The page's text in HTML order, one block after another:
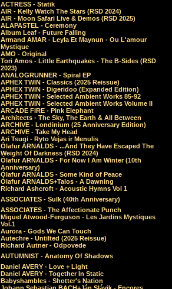
ACTRESS - Statik
AIR - Kelly Watch The Stars (RSD 2024)
AIR - Moon Safari Live & Demos (RSD 2025)
ALAPASTEL - Ceremony
Album Leaf - Future Falling
Armand AMAR - Leyla Et Maynun - Ou L'amour
Mystique
AMO - Original
Tori Amos - Little Earthquakes - The B-Sides (RSD
2023)
ANALOGRUNNER - Spiral EP
APHEX TWIN - Classics (2025 Reissue)
APHEX TWIN - Digeridoo (Expanded Edition)
APHEX TWIN - Selected Ambient Works 85-92
APHEX TWIN - Selected Ambient Works Volume II
ARCADE FIRE - Pink Elephant
Architects - The Sky, The Earth & All Between
ARCHIVE - Londinium (25 Anniversary Edition)
ARCHIVE - Take My Head
Ari Tsugi - Ryto Vejas ir Menulis
Ólafur ARNALDS - ...And They Have Escaped The
Weight Of Darkness (RSD 2024)
Ólafur ARNALDS - For Now I Am Winter (10th
Anniversary)
Ólafur ARNALDS - Some Kind of Peace
Ólafur ARNALDS+Talos - A Dawning
Richard Ashcroft - Acoustic Hymns Vol 1
ASSOCIATES - Sulk (40th Anniversary)
ASSOCIATES - The Affectionate Punch
Miguel Atwood-Ferguson - Les Jardins Mystiques
Vol.1
Aurora - Gods We Can Touch
Autechre - Untilted (2025 Reissue)
Richard Autner - Odpovede
AUTUMNIST - Anatomy Of Shadows
Daniel AVERY - Love + Light
Daniel AVERY - Together In Static
Babyshambles - Shotter's Nation